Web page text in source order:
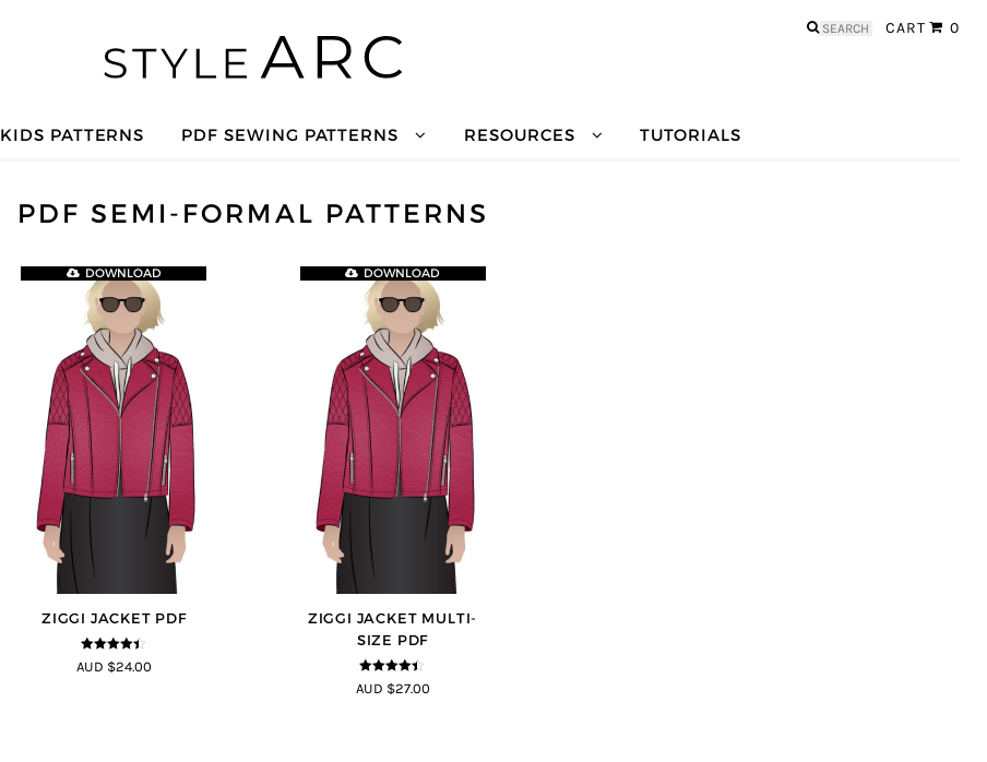
CART 0
Search
KIDS PATTERNS PDF SEWING PATTERNS RESOURCES TUTORIALS
PDF SEMI-FORMAL PATTERNS
ZIGGI JACKET PDF
4.33 out of
5
DOWNLOAD
AUD $24.00
ZIGGI JACKET MULTI-
SIZE PDF
4.33 out of
5
DOWNLOAD
AUD $27.00